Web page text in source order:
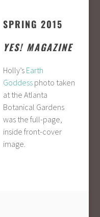
SPRING 2015
YES! MAGAZINE
Holly’s Earth
Goddessphoto taken
at the Atlanta
Botanical Gardens
was the full-page,
inside front-cover
image.